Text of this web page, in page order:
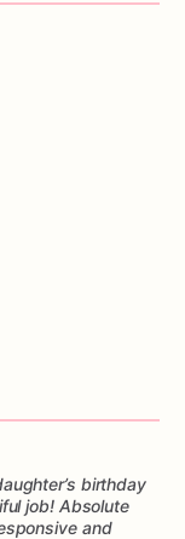
birthday
job! Absolute
and